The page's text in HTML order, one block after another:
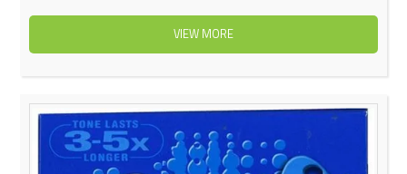
VIEW MORE